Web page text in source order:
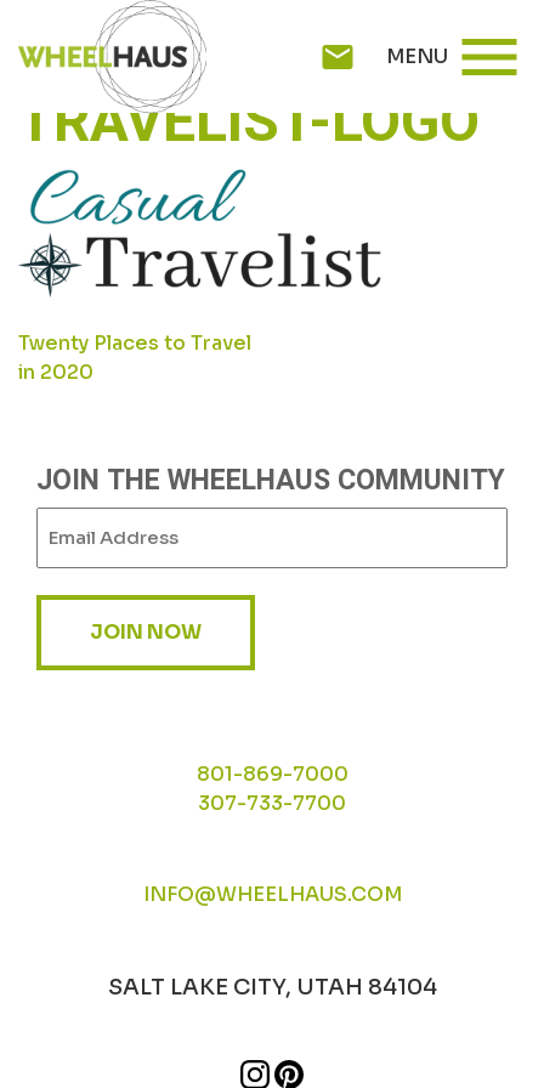
to
content
mail MENU menu
CASUAL-
TRAVELIST-LOGO
POST
NAVIGATION
Twenty Places to Travel
in 2020
JOIN THE WHEELHAUS COMMUNITY
JOIN NOW
801-869-7000
307-733-7700
INFO@WHEELHAUS.COM
SALT LAKE CITY, UTAH 84104